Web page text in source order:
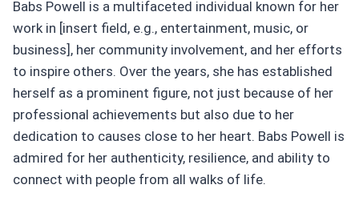
Babs Powell is a multifaceted individual known for her
work in [insert field, e.g., entertainment, music, or
business], her community involvement, and her efforts
to inspire others. Over the years, she has established
herself as a prominent figure, not just because of her
professional achievements but also due to her
dedication to causes close to her heart. Babs Powell is
admired for her authenticity, resilience, and ability to
connect with people from all walks of life.